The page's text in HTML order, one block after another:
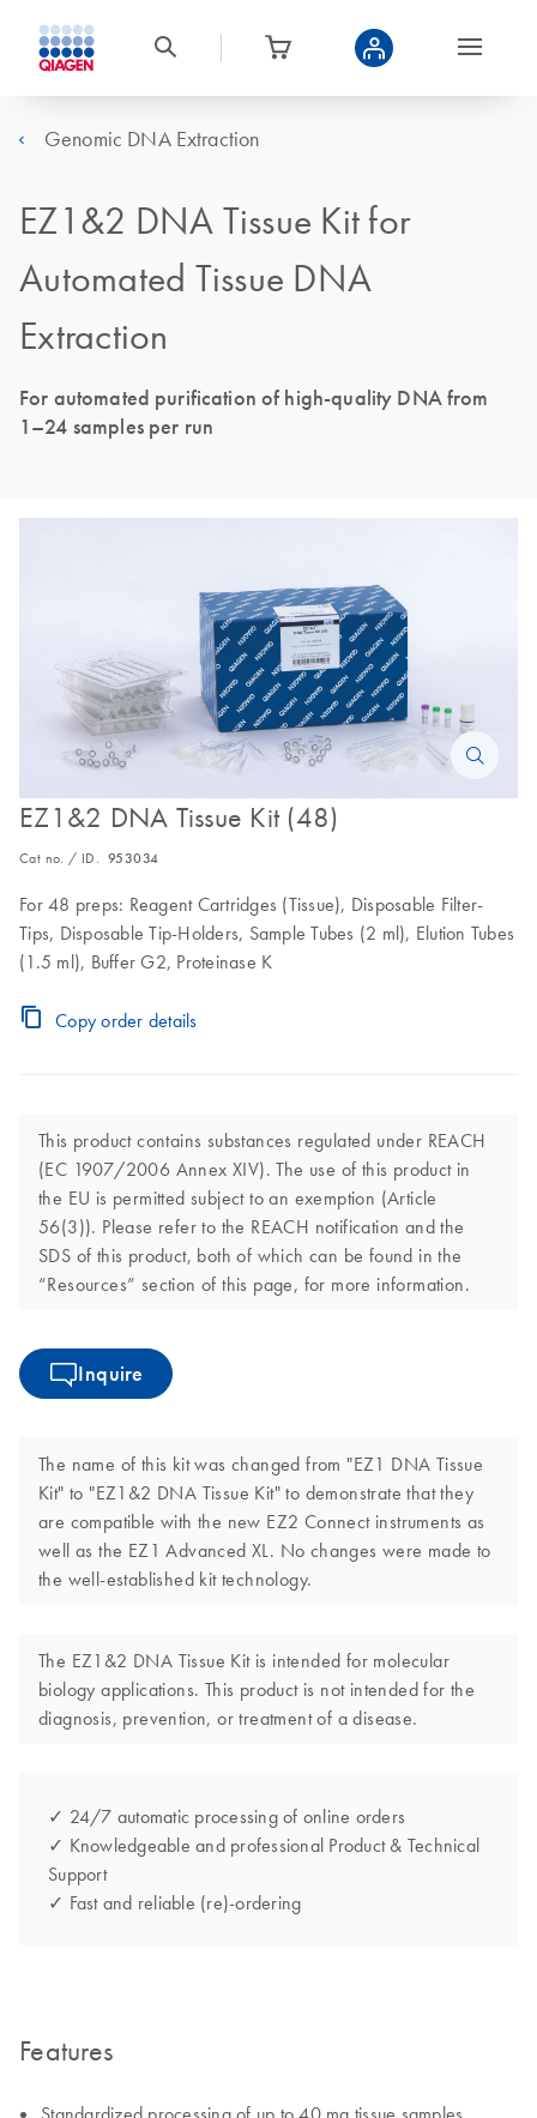
Genomic DNA Extraction
EZ1&2 DNA Tissue Kit for
Automated Tissue DNA
Extraction
For automated purification of high-quality DNA from
1–24 samples per run
EZ1&2 DNA Tissue Kit (48)
Cat no. / ID. 953034
For 48 preps: Reagent Cartridges (Tissue), Disposable Filter-
Tips, Disposable Tip-Holders, Sample Tubes (2 ml), Elution Tubes
(1.5 ml), Buffer G2, Proteinase K
Copy order details
This product contains substances regulated under REACH
(EC 1907/2006 Annex XIV). The use of this product in
the EU is permitted subject to an exemption (Article
56(3)). Please refer to the REACH notification and the
SDS of this product, both of which can be found in the
“Resources” section of this page, for more information.
Inquire
The name of this kit was changed from "EZ1 DNA Tissue
Kit" to "EZ1&2 DNA Tissue Kit" to demonstrate that they
are compatible with the new EZ2 Connect instruments as
well as the EZ1 Advanced XL. No changes were made to
the well-established kit technology.
The EZ1&2 DNA Tissue Kit is intended for molecular
biology applications. This product is not intended for the
diagnosis, prevention, or treatment of a disease.
✓ 24/7 automatic processing of online orders
✓ Knowledgeable and professional Product & Technical
Support
✓ Fast and reliable (re)-ordering
Features